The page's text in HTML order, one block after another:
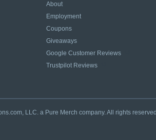
About
Employment
Coupons
Giveaways
Google Customer Reviews
Trustpilot Reviews
LLC. a Pure Merch company. All rights